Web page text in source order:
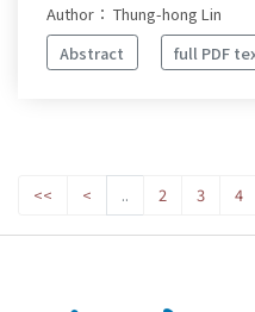
Author： Thung-hong Lin
Abstract
full PDF
<< < .. 2 3 4